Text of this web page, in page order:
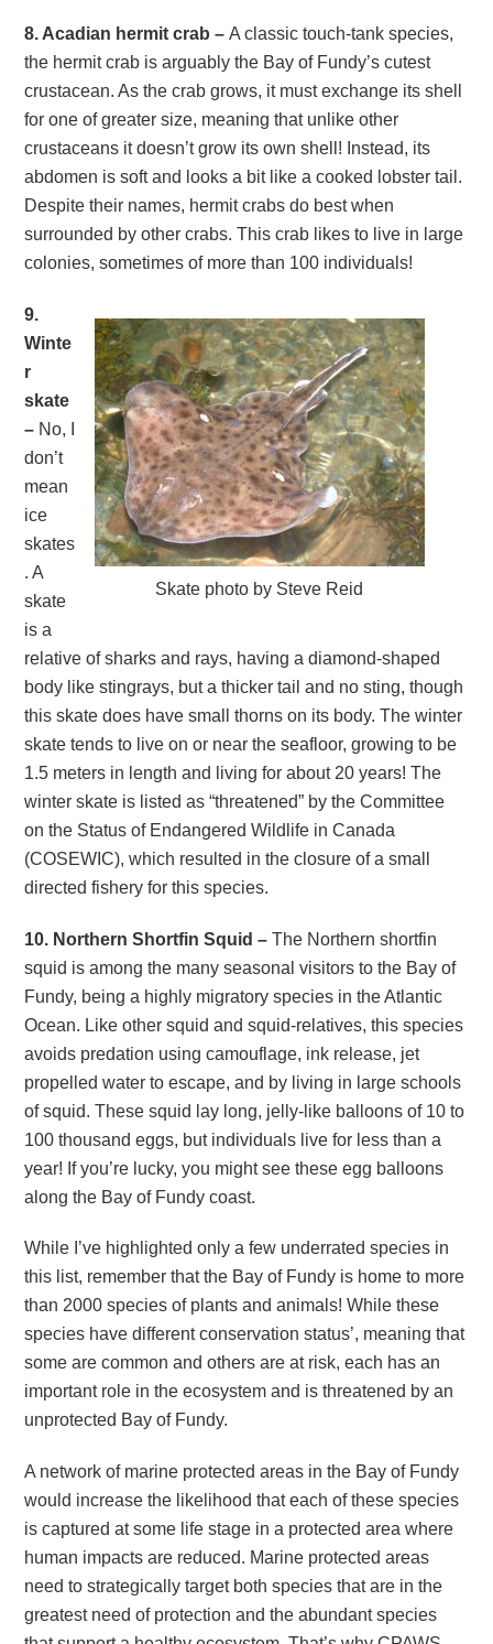
8. Acadian hermit crab –A classic touch-tank species,
the hermit crab is arguably the Bay of Fundy’s cutest
crustacean. As the crab grows, it must exchange its shell
for one of greater size, meaning that unlike other
crustaceans it doesn’t grow its own shell! Instead, its
abdomen is soft and looks a bit like a cooked lobster tail.
Despite their names, hermit crabs do best when
surrounded by other crabs. This crab likes to live in large
colonies, sometimes of more than 100 individuals!
Skate photo by Steve Reid
9.
Winte
r
skate
– No, I
don’t
mean
ice
skates
. A
skate
is a
relative of sharks and rays, having a diamond-shaped
body like stingrays, but a thicker tail and no sting, though
this skate does have small thorns on its body. The winter
skate tends to live on or near the seafloor, growing to be
1.5 meters in length and living for about 20 years! The
winter skate is listed as “threatened” by the Committee
on the Status of Endangered Wildlife in Canada
(COSEWIC), which resulted in the closure of a small
directed fishery for this species.
10. Northern Shortfin Squid –The Northern shortfin
squid is among the many seasonal visitors to the Bay of
Fundy, being a highly migratory species in the Atlantic
Ocean. Like other squid and squid-relatives, this species
avoids predation using camouflage, ink release, jet
propelled water to escape, and by living in large schools
of squid. These squid lay long, jelly-like balloons of 10 to
100 thousand eggs, but individuals live for less than a
year! If you’re lucky, you might see these egg balloons
along the Bay of Fundy coast.
While I’ve highlighted only a few underrated species in
this list, remember that the Bay of Fundy is home to more
than 2000 species of plants and animals! While these
species have different conservation status’, meaning that
some are common and others are at risk, each has an
important role in the ecosystem and is threatened by an
unprotected Bay of Fundy.
A network of marine protected areas in the Bay of Fundy
would increase the likelihood that each of these species
is captured at some life stage in a protected area where
human impacts are reduced. Marine protected areas
need to strategically target both species that are in the
greatest need of protection and the abundant species